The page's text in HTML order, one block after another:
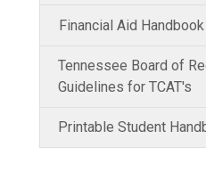
Financial Aid Handbook
Tennessee Board of
Guidelines for TCAT's
Printable Student